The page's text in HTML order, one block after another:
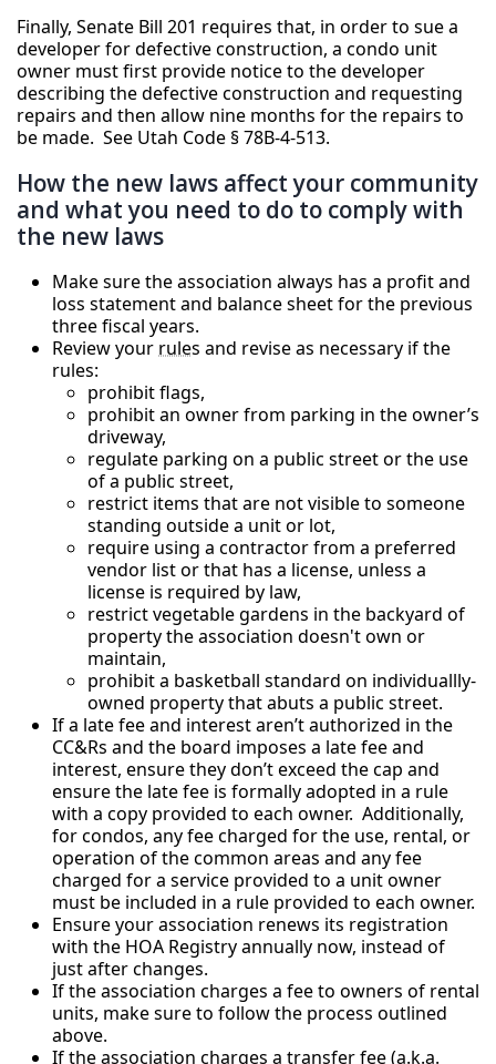
Finally, Senate Bill 201 requires that, in order to sue a
developer for defective construction, a condo unit
owner must first provide notice to the developer
describing the defective construction and requesting
repairs and then allow nine months for the repairs to
be made. See Utah Code § 78B-4-513.
How the new laws affect your community
and what you need to do to comply with
the new laws
Make sure the association always has a profit and
loss statement and balance sheet for the previous
three fiscal years.
Review your rules and revise as necessary if the
rules:
prohibit flags,
prohibit an owner from parking in the owner’s
driveway,
regulate parking on a public street or the use
of a public street,
restrict items that are not visible to someone
standing outside a unit or lot,
require using a contractor from a preferred
vendor list or that has a license, unless a
license is required by law,
restrict vegetable gardens in the backyard of
property the association doesn't own or
maintain,
prohibit a basketball standard on individuallly-
owned property that abuts a public street.
If a late fee and interest aren’t authorized in the
CC&Rs and the board imposes a late fee and
interest, ensure they don’t exceed the cap and
ensure the late fee is formally adopted in a rule
with a copy provided to each owner. Additionally,
for condos, any fee charged for the use, rental, or
operation of the common areas and any fee
charged for a service provided to a unit owner
must be included in a rule provided to each owner.
Ensure your association renews its registration
with the HOA Registry annually now, instead of
just after changes.
If the association charges a fee to owners of rental
units, make sure to follow the process outlined
above.
If the association charges a transfer fee (a.k.a.